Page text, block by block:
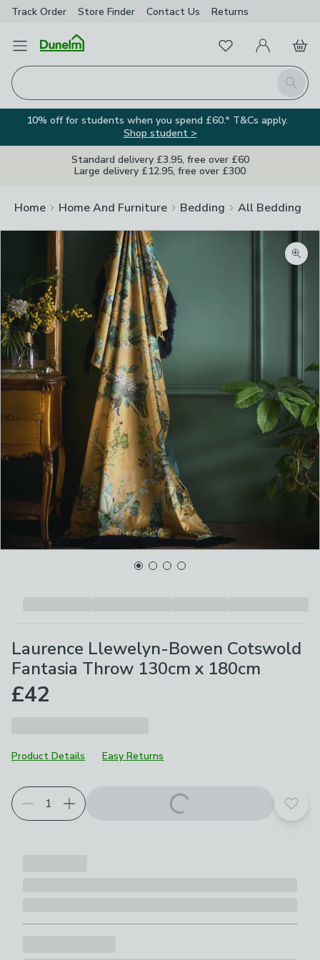
Track Order Store Finder Contact Us Returns
Open Menu
Search
FavouritesMy Account
Basket
10% off for students when you spend £60.* T&Cs apply.
Shop student >
Standard delivery £3.95, free over £60
Large delivery £12.95, free over £300
Home Home And Furniture Bedding All Bedding
Laurence Llewelyn-Bowen Cotswold
Fantasia Throw 130cm x 180cm
£42
Product Details Easy Returns
Add